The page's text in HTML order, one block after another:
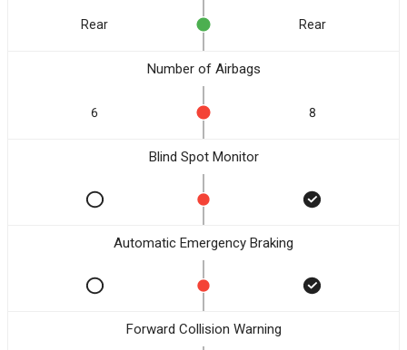
Rear Rear
Number of Airbags
6 8
Blind Spot Monitor
Automatic Emergency Braking
Forward Collision Warning